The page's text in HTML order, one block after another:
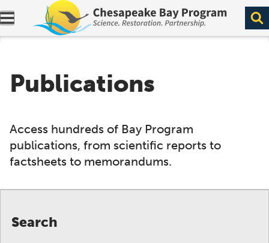
Expand navigation menu.
Publications
Access hundreds of Bay Program
publications, from scientific reports to
factsheets to memorandums.
Search